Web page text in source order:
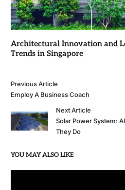
Architectural Innovation and
Trends in Singapore
Previous Article
Employ A Business Coach
Next Article
Solar Power System:
They Do
YOU MAY ALSO LIKE